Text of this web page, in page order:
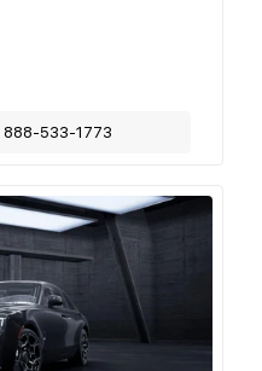
888-533-1773